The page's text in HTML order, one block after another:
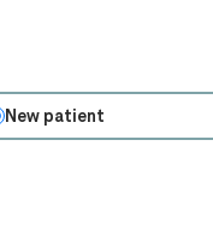
New patient